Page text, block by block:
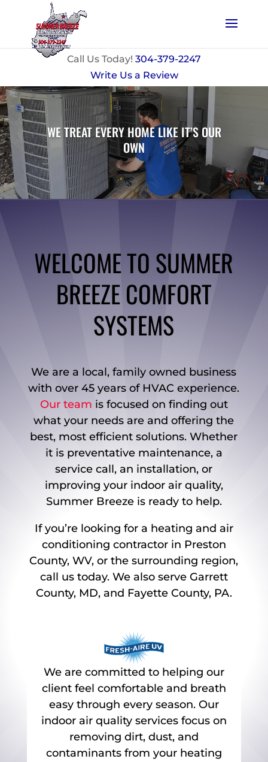
Call Us Today! 304-379-2247
Write Us a Review
WE TREAT EVERY HOME LIKE IT’S OUR
OWN
WELCOME TO SUMMER
BREEZE COMFORT
SYSTEMS
We are a local, family owned business
with over 45 years of HVAC experience.
Our team is focused on finding out
what your needs are and offering the
best, most efficient solutions. Whether
it is preventative maintenance, a
service call, an installation, or
improving your indoor air quality,
Summer Breeze is ready to help.
If you’re looking for a heating and air
conditioning contractor in Preston
County, WV, or the surrounding region,
call us today. We also serve Garrett
County, MD, and Fayette County, PA.
We are committed to helping our
client feel comfortable and breath
easy through every season. Our
indoor air quality services focus on
removing dirt, dust, and
contaminants from your heating